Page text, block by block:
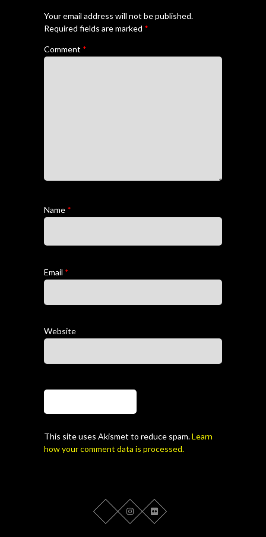
Your email address will not be published.
Required fields are marked *
Comment *
Name *
Email *
Website
This site uses Akismet to reduce spam.Learn
how your comment data is processed.